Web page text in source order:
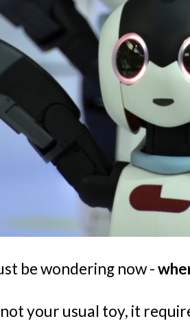
be wondering now -
not your usual toy, it